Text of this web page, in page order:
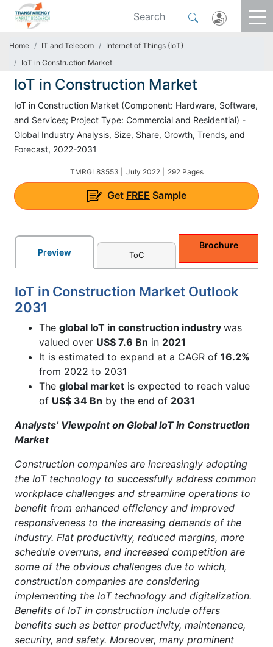
Home IT and Telecom
Internet of Things (IoT)
IoT in Construction Market
IoT in Construction Market
IoT in Construction Market (Component: Hardware, Software,
and Services; Project Type: Commercial and Residential) -
Global Industry Analysis, Size, Share, Growth, Trends, and
Forecast, 2022-2031
TMRGL83553 | July 2022 | 292 Pages
Get FREE Sample
Preview ToC
Brochure
IoT in Construction Market Outlook
2031
The global IoT in construction industry was
valued over US$ 7.6 Bn in 2021
It is estimated to expand at a CAGR of 16.2%
from 2022 to 2031
The global market is expected to reach value
of US$ 34 Bn by the end of 2031
Analysts’ Viewpoint on Global IoT in Construction
Market
Construction companies are increasingly adopting
the IoT technology to successfully address common
workplace challenges and streamline operations to
benefit from enhanced efficiency and improved
responsiveness to the increasing demands of the
industry. Flat productivity, reduced margins, more
schedule overruns, and increased competition are
some of the obvious challenges due to which,
construction companies are considering
implementing the IoT technology and digitalization.
Benefits of IoT in construction include offers
benefits such as better productivity, maintenance,
security, and safety. Moreover, many prominent